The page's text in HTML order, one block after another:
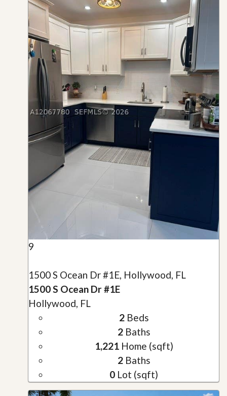
9
1500 S Ocean Dr #1E, Hollywood, FL
1500 S Ocean Dr #1E
Hollywood, FL
2Beds
2Baths
1,221Home (sqft)
2Baths
0 Lot (sqft)